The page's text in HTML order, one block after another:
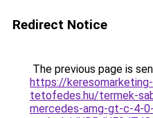
Redirect Notice
The previous page is
https://
tetofedes.hu/termek-
mercedes-amg-gt-c-4-